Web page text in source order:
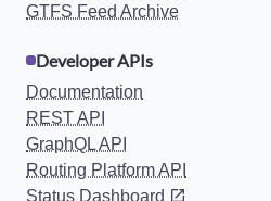
GTFS Feed Archive
Developer APIs
Documentation
REST API
GraphQL API
Routing Platform API
Status Dashboard